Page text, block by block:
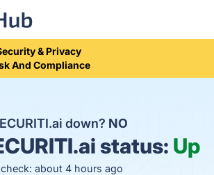
& Privacy
And Compliance
down? NO
status: Up
about 4 hours ago